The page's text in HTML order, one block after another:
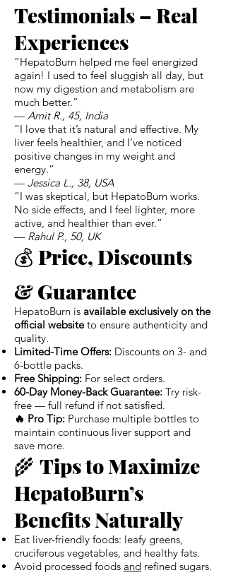
Testimonials – Real
Experiences
“HepatoBurn helped me feel energized
again! I used to feel sluggish all day, but
now my digestion and metabolism are
much better.”
— Amit R., 45, India
“I love that it’s natural and effective. My
liver feels healthier, and I’ve noticed
positive changes in my weight and
energy.”
— Jessica L., 38, USA
“I was skeptical, but HepatoBurn works.
No side effects, and I feel lighter, more
active, and healthier than ever.”
— Rahul P., 50, UK
💰 Price, Discounts
& Guarantee
HepatoBurn is available exclusively on the
official websiteto ensure authenticity and
quality.
Limited-Time Offers: Discounts on 3- and
6-bottle packs.
Free Shipping: For select orders.
60-Day Money-Back Guarantee: Try risk-
free — full refund if not satisfied.
🔥 Pro Tip: Purchase multiple bottles to
maintain continuous liver support and
save more.
🌾 Tips to Maximize
HepatoBurn’s
Benefits Naturally
Eat liver-friendly foods: leafy greens,
cruciferous vegetables, and healthy fats.
Avoid processed foods and refined sugars.